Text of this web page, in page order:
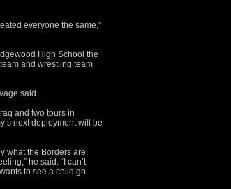
everyone the same,”
High School the
and wrestling team
said.
and two tours in
next deployment will be
what the Borders are
he said. “I can’t
to see a child go